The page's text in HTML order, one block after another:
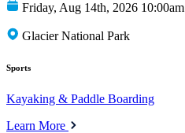
Friday, Aug 14th, 2026 10:00am
Glacier National Park
Sports
Kayaking & Paddle Boarding
Learn More